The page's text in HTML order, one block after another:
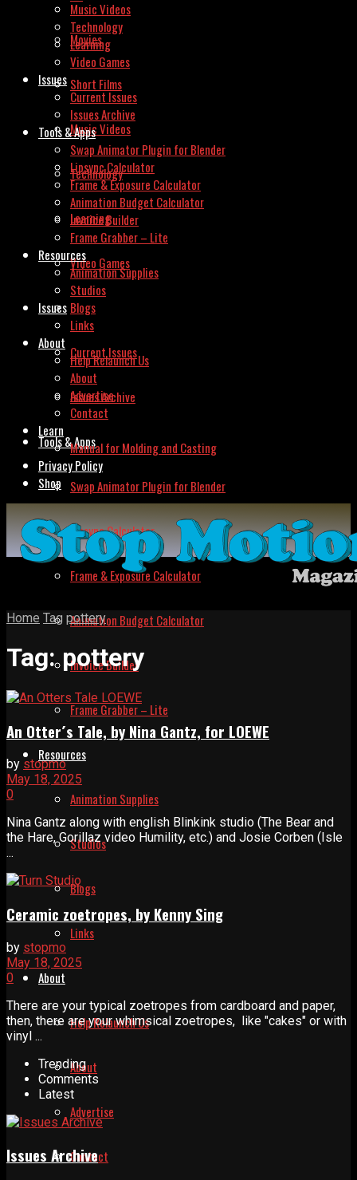
Movies
Short Films
Music Videos
Technology
Learning
Video Games
Issues
Current Issues
Issues Archive
Tools & Apps
Swap Animator Plugin for Blender
Lipsync Calculator
Frame & Exposure Calculator
Animation Budget Calculator
Invoice Builder
Frame Grabber – Lite
Resources
Animation Supplies
Studios
Blogs
Links
About
Help Relaunch Us
About
Advertise
Contact
Music Videos
Technology
Learning
Video Games
Issues
Current Issues
Issues Archive
Tools & Apps
Swap Animator Plugin for Blender
Lipsync Calculator
Frame & Exposure Calculator
Animation Budget Calculator
Invoice Builder
Frame Grabber – Lite
Resources
Animation Supplies
Studios
Blogs
Links
About
Help Relaunch Us
About
Advertise
Contact
Learn
Manual for Molding and Casting
Privacy Policy
Shop
Home Tag pottery
Tag:pottery
An Otter´s Tale, by Nina Gantz, for LOEWE
by stopmo
May 18, 2025
0
Nina Gantz along with english Blinkink studio (The Bear and
the Hare, Gorillaz video Humility, etc.) and Josie Corben (Isle
...
Ceramic zoetropes, by Kenny Sing
by stopmo
May 18, 2025
0
There are your typical zoetropes from cardboard and paper,
then, there are your whimsical zoetropes, like "cakes" or with
vinyl ...
Trending
Comments
Latest
Issues Archive